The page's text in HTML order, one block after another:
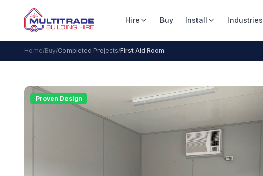
Hire Buy Install Industries
Home/Buy/Completed Projects/First Aid Room
Proven Design